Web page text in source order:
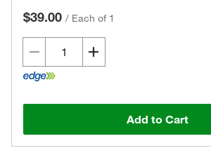
$39.00 / Each of 1
Add to Cart